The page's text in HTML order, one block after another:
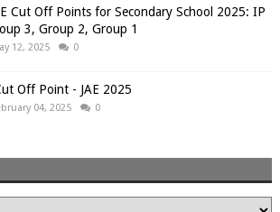
Cut Off Points for Secondary School 2025: IP
3, Group 2, Group 1
12, 2025 0
Off Point - JAE 2025
04, 2025 0